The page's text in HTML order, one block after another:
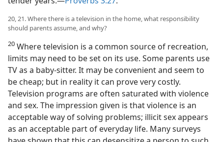
20, 21. Where there is a television in the home, what responsibility
should parents assume, and why?
20 Where television is a common source of recreation,
limits may need to be set on its use. Some parents use
TV as a baby-sitter. It may be convenient and seem to
be cheap; but in reality it can prove very costly.
Television programs are often saturated with violence
and sex. The impression given is that violence is an
acceptable way of solving problems; illicit sex appears
as an acceptable part of everyday life. Many surveys